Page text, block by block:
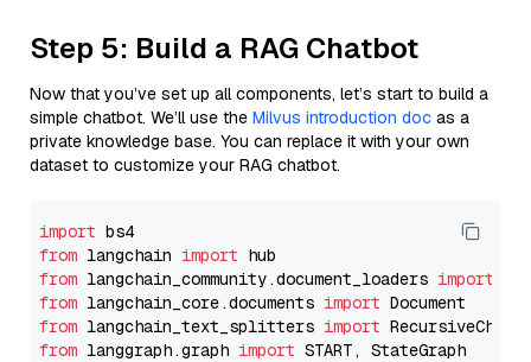
Step 5: Build a RAG Chatbot
Now that you’ve set up all components, let’s start to build a
simple chatbot. We’ll use the Milvus introduction doc as a
private knowledge base. You can replace it with your own
dataset to customize your RAG chatbot.
import
from langchain import
from langchain_community.document_loaders import
from langchain_core.documents import
from langchain_text_splitters import
from langgraph.graph import